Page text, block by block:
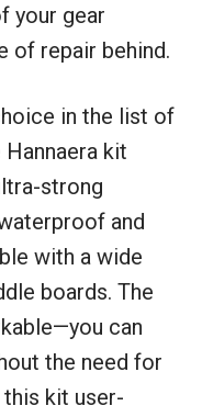
your gear
of repair behind.
in the list of
kit
strong
and
with a wide
boards. The
can
the need for
kit user-